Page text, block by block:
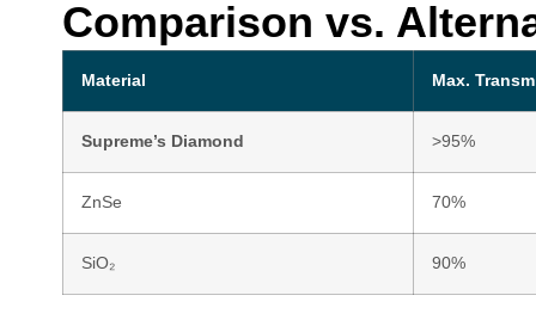
Comparison vs.
Material Max.
Supreme’s Diamond >95%
ZnSe 70%
SiO₂ 90%